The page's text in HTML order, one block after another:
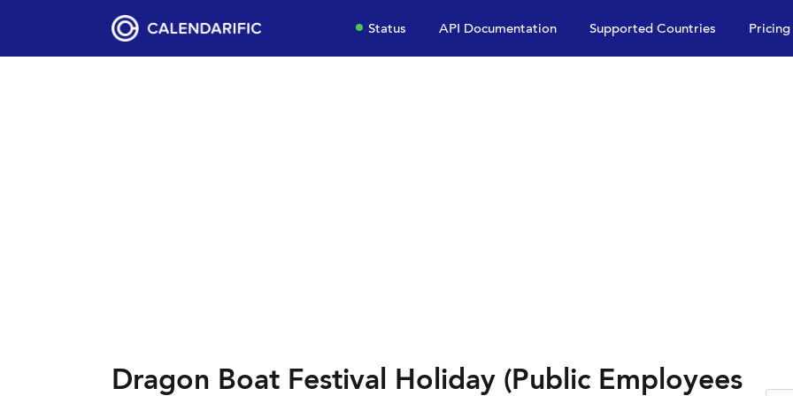
Status API Documentation Supported Countries Pricing
Dragon Boat Festival Holiday (Public Employees